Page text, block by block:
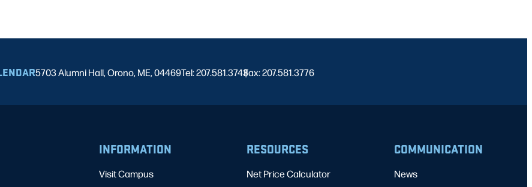
5703 Alumni Hall, Orono, ME, 04469Tel: 207.581.3743
|
Fax: 207.581.3776
INFORMATION
Visit Campus
RESOURCES
Net Price Calculator
COMMUNICATION
News